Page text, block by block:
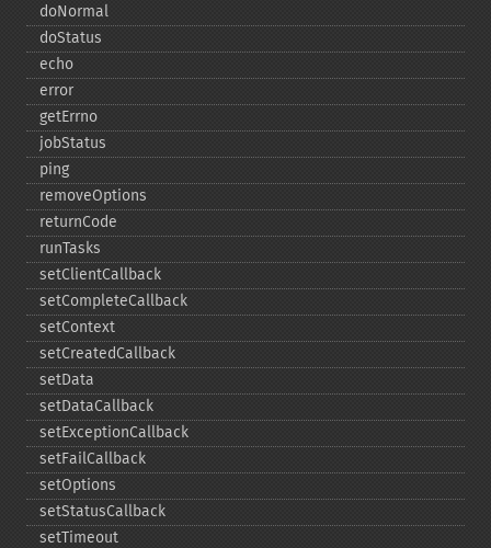
doNormal
doStatus
echo
error
getErrno
jobStatus
ping
removeOptions
returnCode
runTasks
setClientCallback
setCompleteCallback
setContext
setCreatedCallback
setData
setDataCallback
setExceptionCallback
setFailCallback
setOptions
setStatusCallback
setTimeout